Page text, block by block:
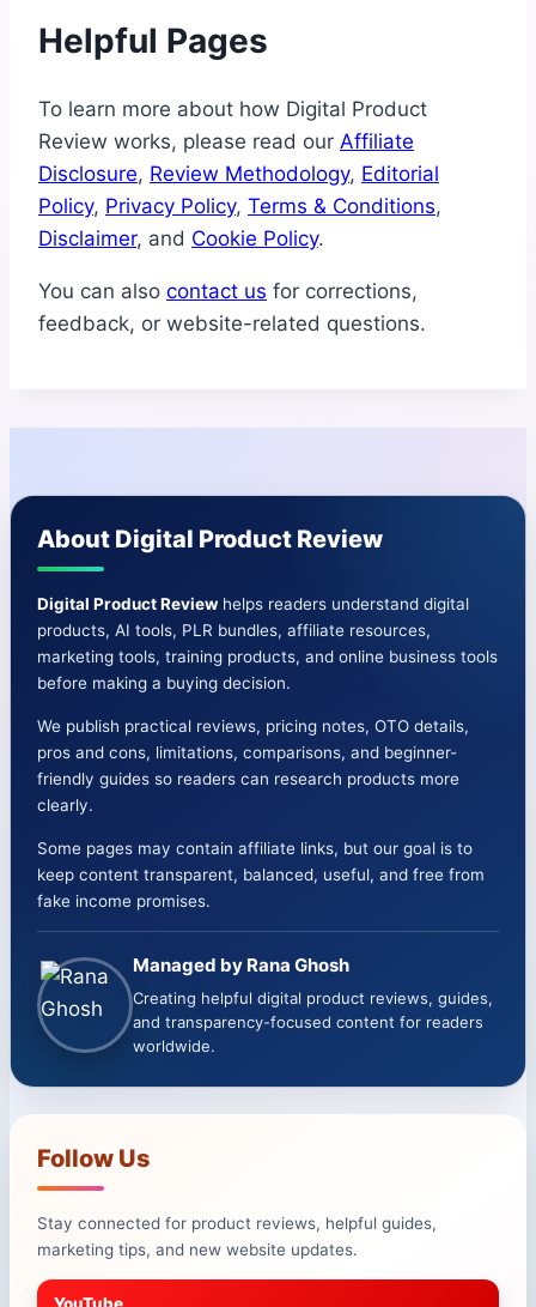
Helpful Pages
To learn more about how Digital Product
Review works, please read our Affiliate
Disclosure, Review Methodology, Editorial
Policy, Privacy Policy, Terms & Conditions,
Disclaimer, and Cookie Policy.
You can also contact us for corrections,
feedback, or website-related questions.
About Digital Product Review
Digital Product Review helps readers understand digital
products, AI tools, PLR bundles, affiliate resources,
marketing tools, training products, and online business tools
before making a buying decision.
We publish practical reviews, pricing notes, OTO details,
pros and cons, limitations, comparisons, and beginner-
friendly guides so readers can research products more
clearly.
Some pages may contain affiliate links, but our goal is to
keep content transparent, balanced, useful, and free from
fake income promises.
Managed by Rana Ghosh
Creating helpful digital product reviews, guides,
and transparency-focused content for readers
worldwide.
Follow Us
Stay connected for product reviews, helpful guides,
marketing tips, and new website updates.